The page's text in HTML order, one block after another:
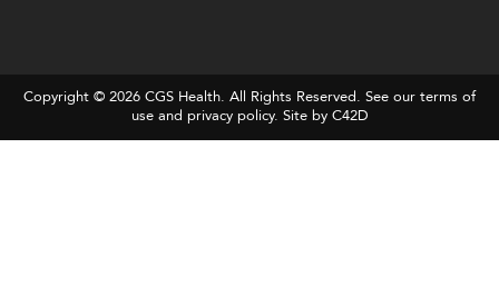
Copyright © 2026 CGS Health. All Rights Reserved. See our terms of
use and privacy policy. Site by C42D